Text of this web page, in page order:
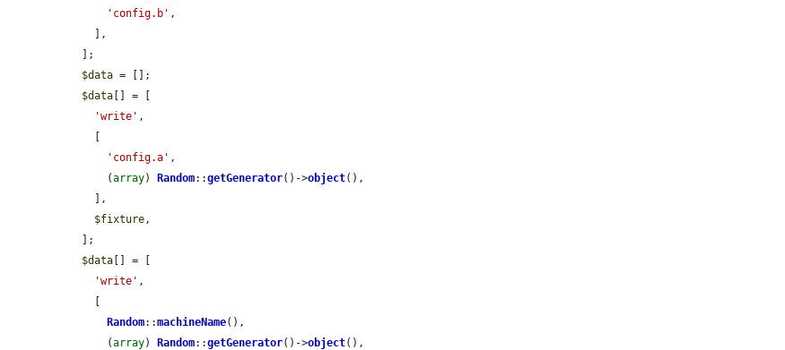
'config.b' ,
$data = [];
$data [] = [
'write' ,
'config.a' ,
      (
array) Random::getGenerator()->object(),
$fixture,
$data [] = [
'write' ,
Random::machineName(),
      (
array) Random::getGenerator()->object(),